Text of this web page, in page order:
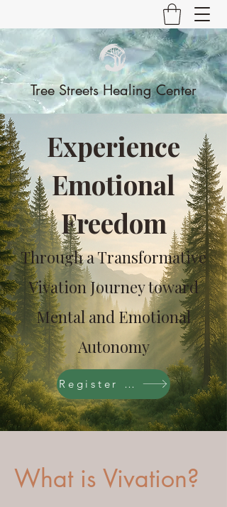
Tree Streets Healing Center
Experience
Emotional
Freedom
Through a Transformative
Vivation Journey toward
Mental and Emotional
Autonomy
Register Now
What is Vivation?